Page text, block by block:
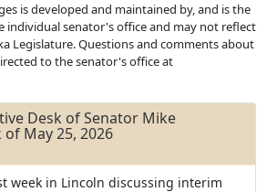
is developed and maintained by, and is the
individual senator's office and may not reflect
Legislature. Questions and comments about
to the senator's office at
Desk of Senator Mike
May 25, 2026
week in Lincoln discussing interim